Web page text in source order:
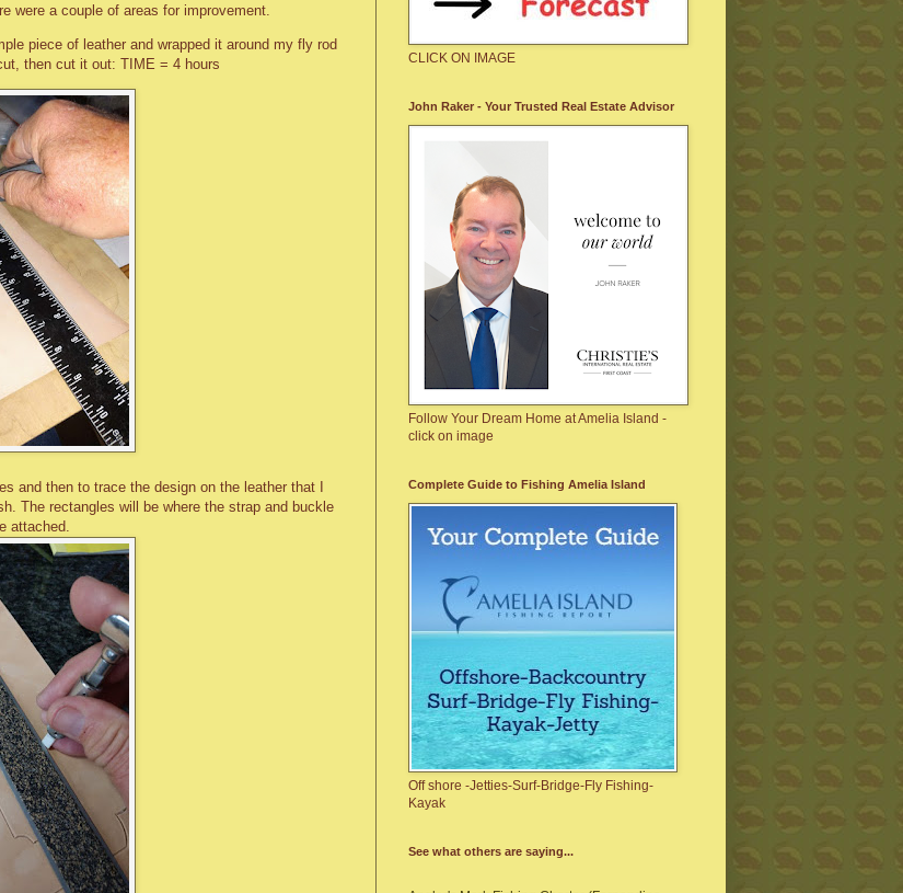
were a couple of areas for improvement.
piece of leather and wrapped it around my fly rod
then cut it out: TIME = 4 hours
and then to trace the design on the leather that I
The rectangles will be where the strap and buckle
attached.
CLICK ON IMAGE
John Raker - Your Trusted Real Estate Advisor
Follow Your Dream Home at Amelia Island -
click on image
Complete Guide to Fishing Amelia Island
Off shore -Jetties-Surf-Bridge-Fly Fishing-
Kayak
See what others are saying...